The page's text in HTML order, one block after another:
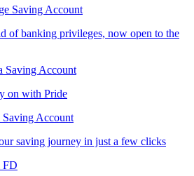
Saving Account
of banking privileges, now open to the
Saving Account
on with Pride
Account
saving journey in just a few clicks
FD